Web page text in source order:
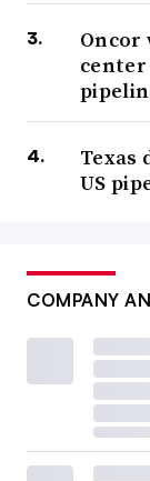
Oncor
center
Texas
US
COMPANY